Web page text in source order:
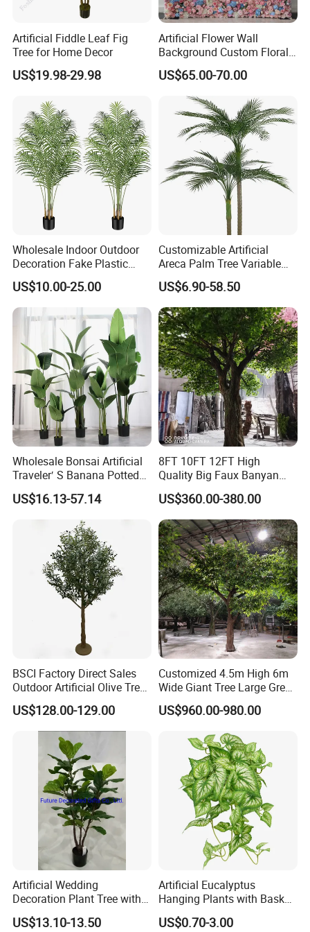
Artificial Fiddle Leaf Fig
Tree for Home Decor
US$19.98-29.98
Artificial Flower Wall
Background Custom Floral
Panel for Wedding Party
Background Decoration
US$65.00-70.00
Wholesale Indoor Outdoor
Decoration Fake Plastic
Plant Faux Artificial Palm
Tree
US$10.00-25.00
Customizable Artificial
Areca Palm Tree Variable
Height Commercial Project
US$6.90-58.50
Wholesale Bonsai Artificial
Traveler′ S Banana Potted
Plants for Home Decor
US$16.13-57.14
8FT 10FT 12FT High
Quality Big Faux Banyan
Tree Large Artificial Green
Ficus Tree for Indoor
Outdoor Decoration
US$360.00-380.00
BSCI Factory Direct Sales
Outdoor Artificial Olive Tree
Manufacturer
US$128.00-129.00
Customized 4.5m High 6m
Wide Giant Tree Large Green
Pine Tree Artificial Tree
US$960.00-980.00
Artificial Wedding
Decoration Plant Tree with
Green Tips at 90cm Height
US$13.10-13.50
Artificial Eucalyptus
Hanging Plants with Basket
Plant Potted Greenery Faux
Hanging Plants for Home
US$0.70-3.00